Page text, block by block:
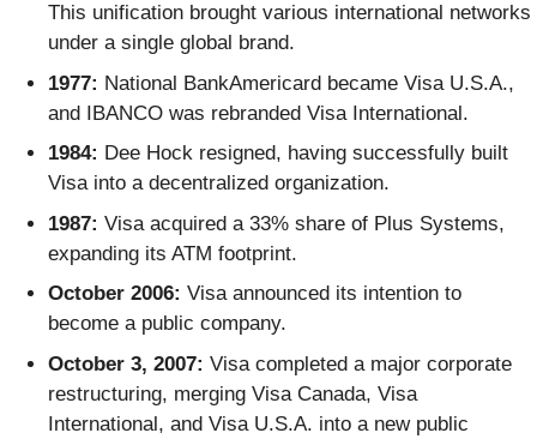
This unification brought various international networks
under a single global brand.
1977: National BankAmericard became Visa U.S.A.,
and IBANCO was rebranded Visa International.
1984: Dee Hock resigned, having successfully built
Visa into a decentralized organization.
1987: Visa acquired a 33% share of Plus Systems,
expanding its ATM footprint.
October 2006: Visa announced its intention to
become a public company.
October 3, 2007: Visa completed a major corporate
restructuring, merging Visa Canada, Visa
International, and Visa U.S.A. into a new public